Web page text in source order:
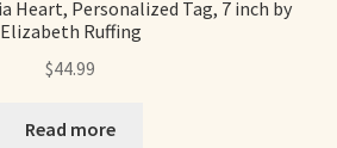
Heart, Personalized Tag, 7 inch by
Elizabeth Ruffing
$44.99
Read more